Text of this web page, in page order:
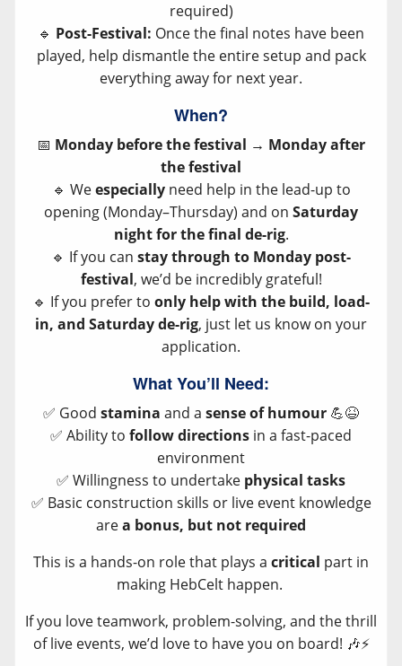
required)
🔹 Post-Festival: Once the final notes have been
played, help dismantle the entire setup and pack
everything away for next year.
When?
📅 Monday before the festival → Monday after
the festival
🔹 Weespeciallyneed help in the lead-up to
opening (Monday–Thursday) and on Saturday
night for the final de-rig.
🔹 If you can stay through to Monday post-
festival, we’d be incredibly grateful!
🔹 If you prefer to only help with the build, load-
in, and Saturday de-rig, just let us know on your
application.
What You’ll Need:
✅ Good stamina and a sense of humour 💪😆
✅ Ability to follow directions in a fast-paced
environment
✅ Willingness to undertake physical tasks
✅ Basic construction skills or live event knowledge
area bonus, but not required
This is a hands-on role that plays a critical part in
making HebCelt happen.
If you love teamwork, problem-solving, and the thrill
of live events, we’d love to have you on board! 🎶⚡